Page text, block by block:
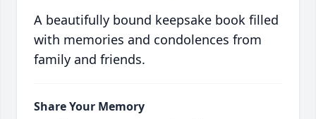
A beautifully bound keepsake book filled
with memories and condolences from
family and friends.
Share Your Memory